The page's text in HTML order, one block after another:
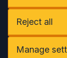
Reject all
Manage